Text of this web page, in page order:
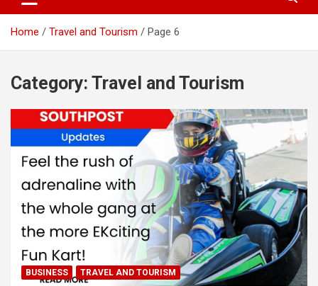
Home Travel and Tourism Page 6
Category: Travel and Tourism
BUSINESS TRAVEL AND TOURISM